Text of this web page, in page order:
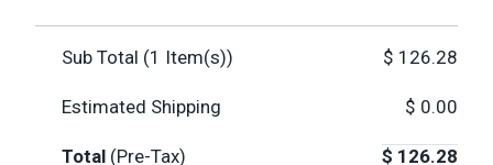
Sub Total (1 Item(s)) $ 126.28
Estimated Shipping $ 0.00
Total (Pre-Tax) $ 126.28